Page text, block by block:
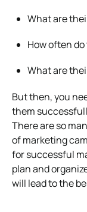
What are
How often
What are
But then, you
them
There are so
of marketing
for successful
plan and
will lead to the